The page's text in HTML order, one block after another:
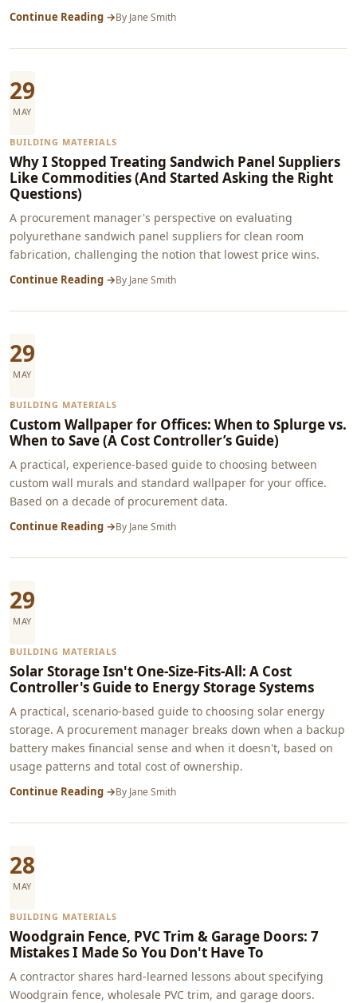
Continue Reading →By Jane Smith
29
MAY
BUILDING MATERIALS
Why I Stopped Treating Sandwich Panel Suppliers
Like Commodities (And Started Asking the Right
Questions)
A procurement manager's perspective on evaluating
polyurethane sandwich panel suppliers for clean room
fabrication, challenging the notion that lowest price wins.
Continue Reading →By Jane Smith
29
MAY
BUILDING MATERIALS
Custom Wallpaper for Offices: When to Splurge vs.
When to Save (A Cost Controller’s Guide)
A practical, experience-based guide to choosing between
custom wall murals and standard wallpaper for your office.
Based on a decade of procurement data.
Continue Reading →By Jane Smith
29
MAY
BUILDING MATERIALS
Solar Storage Isn't One-Size-Fits-All: A Cost
Controller's Guide to Energy Storage Systems
A practical, scenario-based guide to choosing solar energy
storage. A procurement manager breaks down when a backup
battery makes financial sense and when it doesn't, based on
usage patterns and total cost of ownership.
Continue Reading →By Jane Smith
28
MAY
BUILDING MATERIALS
Woodgrain Fence, PVC Trim & Garage Doors: 7
Mistakes I Made So You Don't Have To
A contractor shares hard-learned lessons about specifying
Woodgrain fence, wholesale PVC trim, and garage doors.